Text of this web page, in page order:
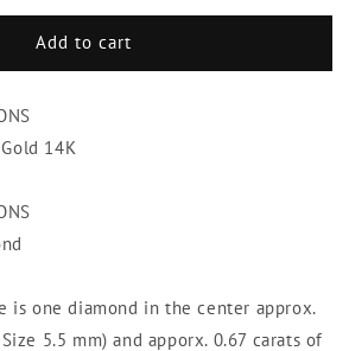
Add to cart
14K
is one diamond in the center approx.
5.5 mm) and apporx. 0.67 carats of